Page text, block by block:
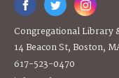
Congregational Library
14 Beacon St, Boston,
617-523-0470